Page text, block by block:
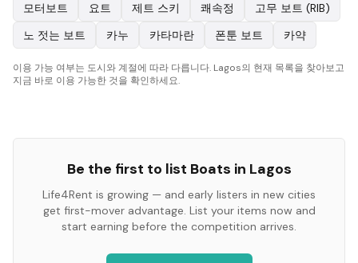
모터보트 요트 제트 스키 쾌속정
고무 보트 (RIB)
노 젓는 보트
카누 카타마란 폰툰 보트 카약
이용 가능 여부는 도시와 계절에 따라 다릅니다. Lagos의 현재 목록을 찾아보고
지금 바로 이용 가능한 것을 확인하세요.
Be the first to list Boats in Lagos
Life4Rent is growing — and early listers in new cities
get first-mover advantage. List your items now and
start earning before the competition arrives.